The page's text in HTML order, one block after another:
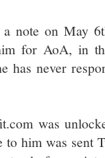
note on May
for AoA, in
has never
was
him was sent